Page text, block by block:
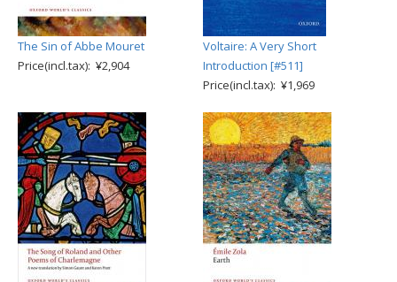
The Sin of Abbe Mouret
Price(incl.tax): ¥2,904
Voltaire: A Very Short
Introduction [#511]
Price(incl.tax): ¥1,969